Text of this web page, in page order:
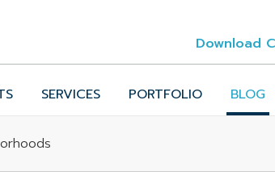
Download
SERVICES PORTFOLIO BLOG